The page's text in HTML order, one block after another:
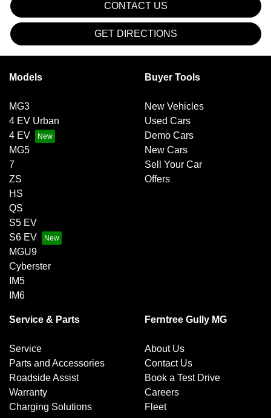
CONTACT US
GET DIRECTIONS
Models
MG3
4 EV Urban
4 EV
MG5
7
ZS
HS
QS
S5 EV
S6 EV
MGU9
Cyberster
IM5
IM6
Buyer Tools
New Vehicles
Used Cars
Demo Cars
New Cars
Sell Your Car
Offers
Service & Parts
Service
Parts and Accessories
Roadside Assist
Warranty
Charging Solutions
Ferntree Gully MG
About Us
Contact Us
Book a Test Drive
Careers
Fleet